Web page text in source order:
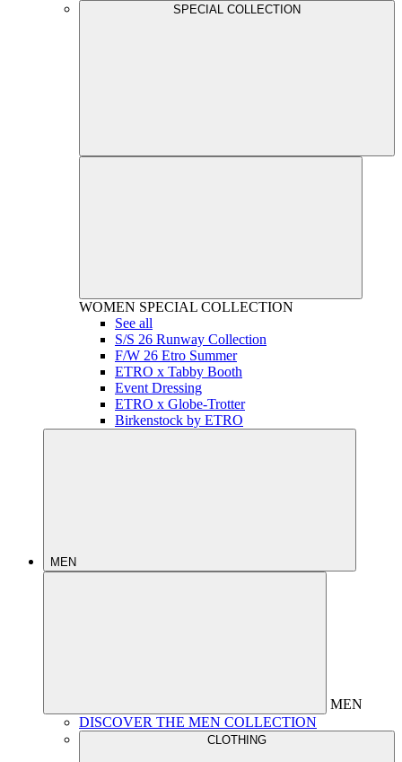
SPECIAL COLLECTION
WOMEN SPECIAL COLLECTION
See all
S/S 26 Runway Collection
F/W 26 Etro Summer
ETRO x Tabby Booth
Event Dressing
ETRO x Globe-Trotter
Birkenstock by ETRO
MEN
MEN
DISCOVER THE MEN COLLECTION
CLOTHING